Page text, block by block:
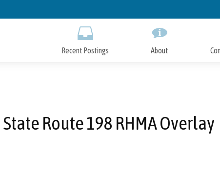
to
Recent Postings About
State Route 198 RHMA Overlay